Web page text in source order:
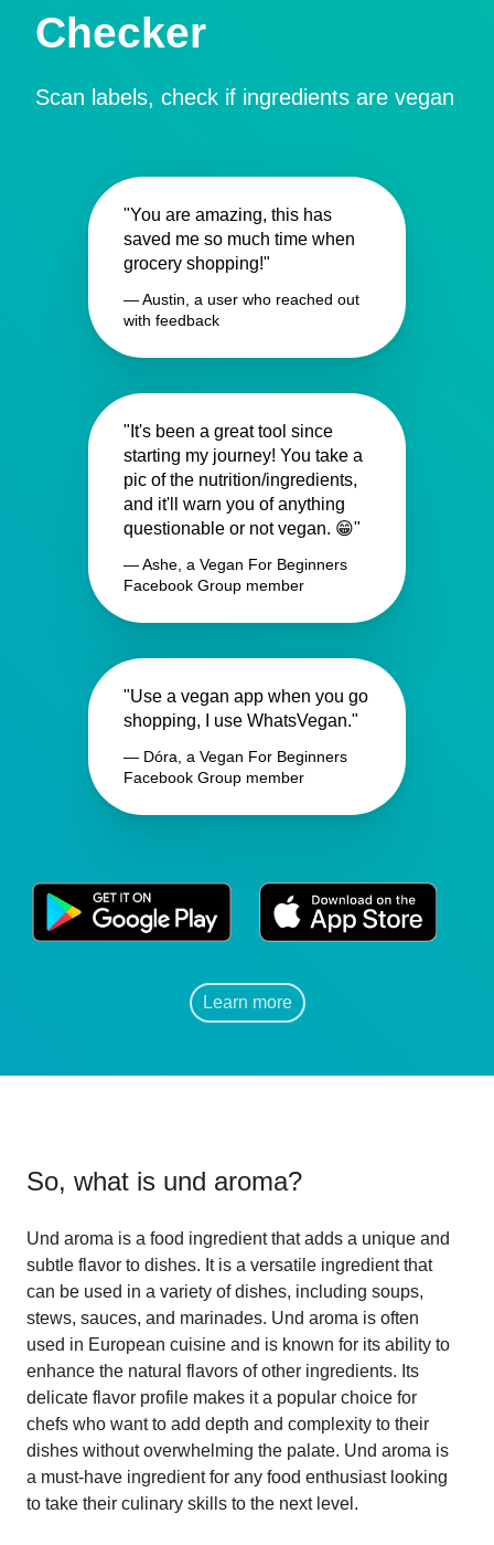
Checker
Scan labels, check if ingredients are vegan
"You are amazing, this has
saved me so much time when
grocery shopping!"
— Austin, a user who reached out
with feedback
"It's been a great tool since
starting my journey! You take a
pic of the nutrition/ingredients,
and it'll warn you of anything
questionable or not vegan. 😁"
— Ashe, a Vegan For Beginners
Facebook Group member
"Use a vegan app when you go
shopping, I use WhatsVegan."
— Dóra, a Vegan For Beginners
Facebook Group member
Learn more
So, what is und aroma?
Und aroma is a food ingredient that adds a unique and
subtle flavor to dishes. It is a versatile ingredient that
can be used in a variety of dishes, including soups,
stews, sauces, and marinades. Und aroma is often
used in European cuisine and is known for its ability to
enhance the natural flavors of other ingredients. Its
delicate flavor profile makes it a popular choice for
chefs who want to add depth and complexity to their
dishes without overwhelming the palate. Und aroma is
a must-have ingredient for any food enthusiast looking
to take their culinary skills to the next level.